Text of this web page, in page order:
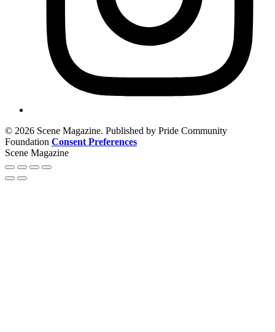
© 2026 Scene Magazine. Published by Pride Community
Foundation Consent Preferences
Scene Magazine